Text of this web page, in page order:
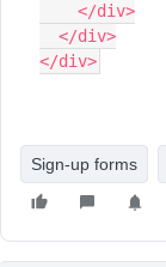
    </div>
  </div>
</div>
Sign-up forms